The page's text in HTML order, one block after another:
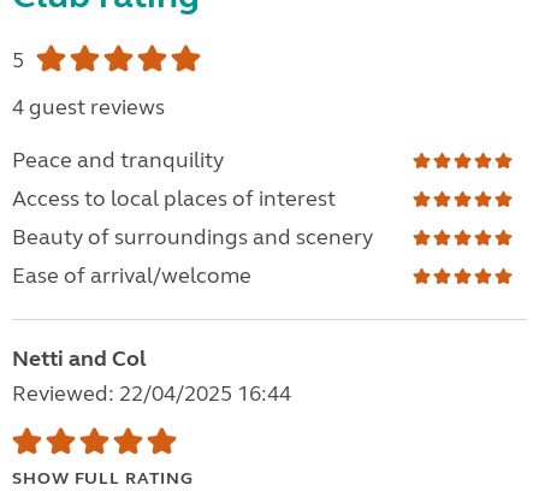
5
4 guest reviews
Peace and tranquility
Access to local places of interest
Beauty of surroundings and scenery
Ease of arrival/welcome
Netti and Col
Reviewed: 22/04/2025 16:44
SHOW FULL RATING